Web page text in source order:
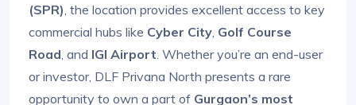
(SPR) , the location provides excellent access to key
commercial hubs like Cyber City Golf Course
Road , and IGI Airport . Whether you’re an end-user
or investor, DLF Privana North presents a rare
opportunity to own a part of Gurgaon’s most